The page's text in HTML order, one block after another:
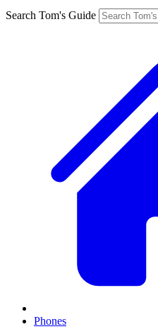
Search Tom's Guide
Phones